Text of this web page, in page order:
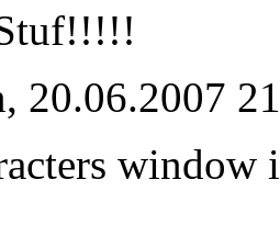
20.06.2007
window